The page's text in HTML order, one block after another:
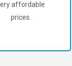
affordable
prices.